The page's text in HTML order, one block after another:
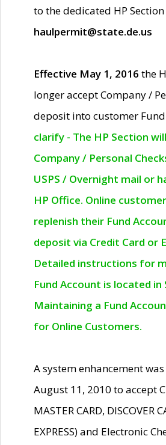
to the dedicated HP
haulpermit@state.de.us
Effective May 1, 2016 the
longer accept Company /
deposit into customer
clarify - The HP Section
Company / Personal
USPS / Overnight mail or
HP Office. Online
replenish their Fund
deposit via Credit Card or
Detailed instructions for
Fund Account is located in
Maintaining a Fund
for Online Customers.
A system enhancement
August 11, 2010 to accept
MASTER CARD, DISCOVER
EXPRESS) and Electronic